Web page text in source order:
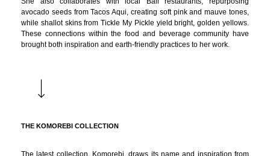
avocado seeds from Tacos Aqui, creating soft pink and mauve tones,
while shallot skins from Tickle My Pickle yield bright, golden yellows.
These connections within the food and beverage community have
brought both inspiration and earth-friendly practices to her work.
THE KOMOREBI COLLECTION
The latest collection, Komorebi, draws its name and inspiration from